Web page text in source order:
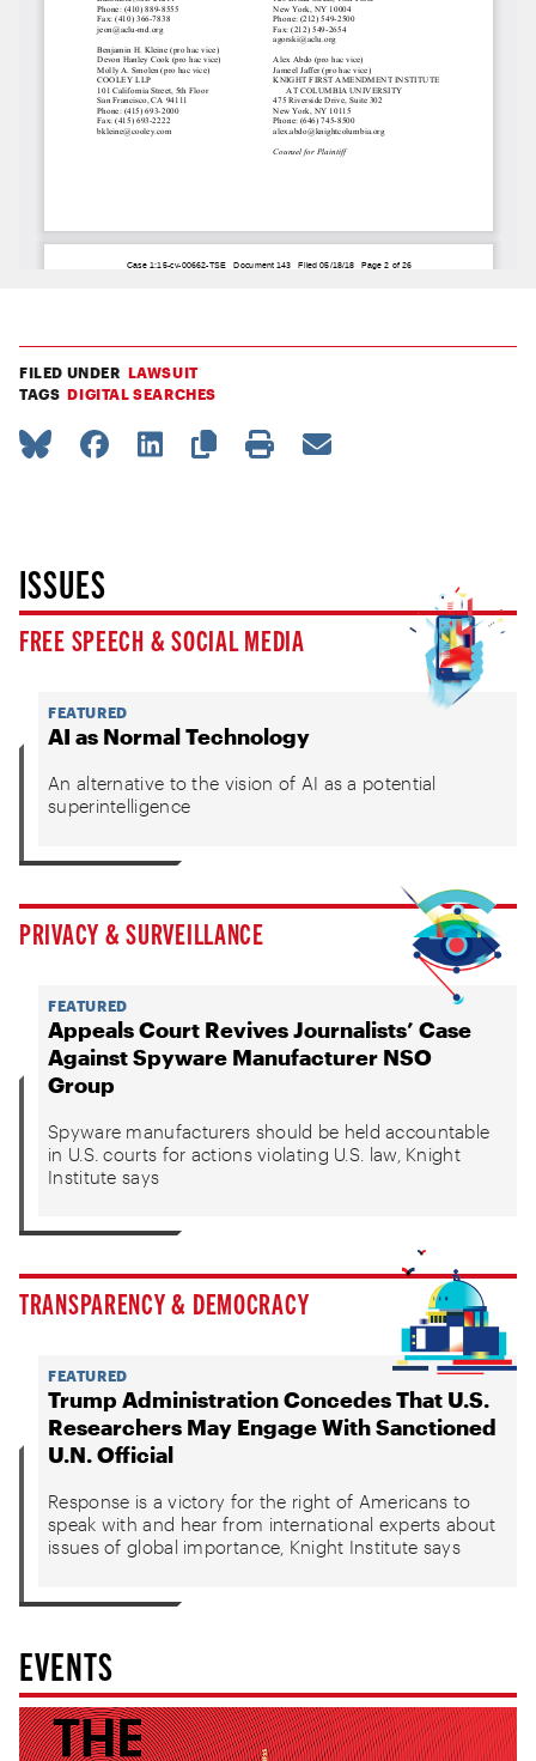
FILED UNDER LAWSUIT
TAGS DIGITAL SEARCHES
ISSUES
FREE SPEECH & SOCIAL MEDIA
FEATURED
AI as Normal Technology
An alternative to the vision of AI as a potential
superintelligence
PRIVACY & SURVEILLANCE
FEATURED
Appeals Court Revives Journalists’ Case
Against Spyware Manufacturer NSO
Group
Spyware manufacturers should be held accountable
in U.S. courts for actions violating U.S. law, Knight
Institute says
TRANSPARENCY & DEMOCRACY
FEATURED
Trump Administration Concedes That U.S.
Researchers May Engage With Sanctioned
U.N. Official
Response is a victory for the right of Americans to
speak with and hear from international experts about
issues of global importance, Knight Institute says
EVENTS